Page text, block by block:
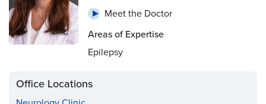
Meet the Doctor
Areas of Expertise
Epilepsy
Office Locations